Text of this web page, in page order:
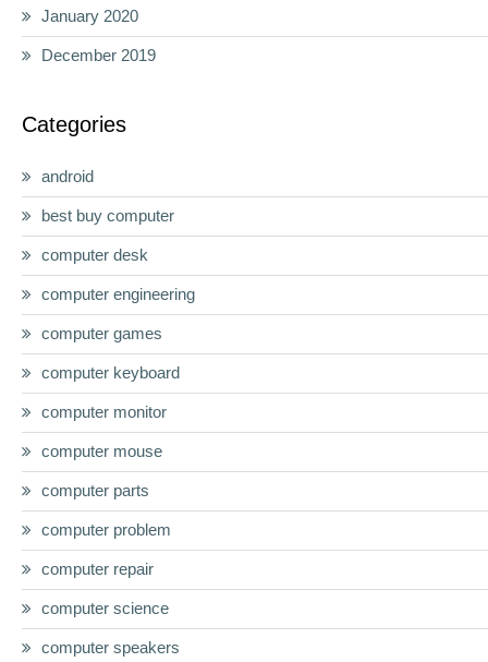
January 2020
December 2019
Categories
android
best buy computer
computer desk
computer engineering
computer games
computer keyboard
computer monitor
computer mouse
computer parts
computer problem
computer repair
computer science
computer speakers